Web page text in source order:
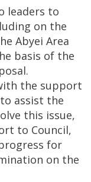
leaders to
on the
Abyei Area
basis of the
the support
assist the
this issue,
to Council,
for
on the